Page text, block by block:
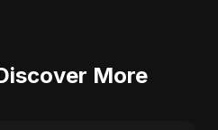
More